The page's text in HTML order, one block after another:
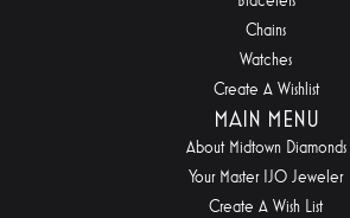
Chains
Watches
Create A Wishlist
MAIN MENU
About Midtown Diamonds
Your Master IJO Jeweler
Create A Wish List